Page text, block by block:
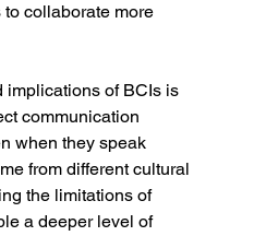
collaborate more
implications of BCIs is
communication
when they speak
from different cultural
the limitations of
a deeper level of